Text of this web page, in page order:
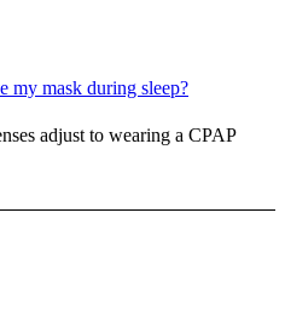
my mask during sleep?
adjust to wearing a CPAP